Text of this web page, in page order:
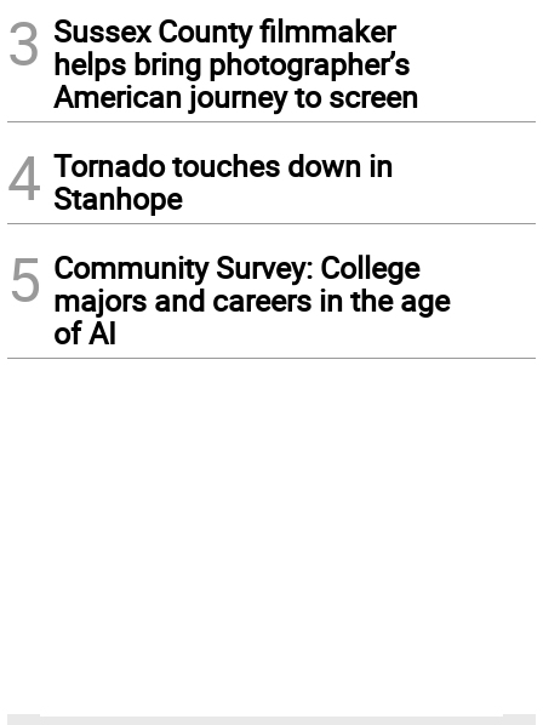
3 Sussex County filmmaker
helps bring photographer’s
American journey to screen
4 Tornado touches down in
Stanhope
5 Community Survey: College
majors and careers in the age
of AI